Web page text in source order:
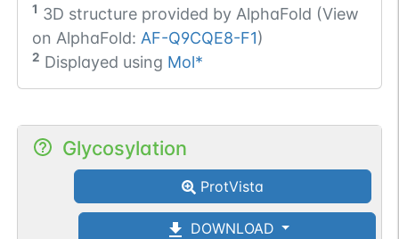
1 3D structure provided by AlphaFold (View
on AlphaFold: AF-Q9CQE8-F1)
2 Displayed using Mol*
Glycosylation
ProtVista
DOWNLOAD